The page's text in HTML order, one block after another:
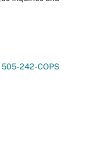
505-242-COPS